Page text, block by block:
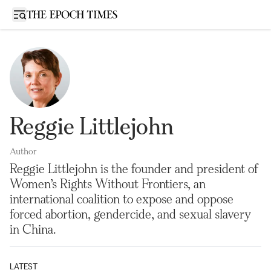
Open sidebar
Reggie Littlejohn
Author
Reggie Littlejohn is the founder and president of
Women’s Rights Without Frontiers, an
international coalition to expose and oppose
forced abortion, gendercide, and sexual slavery
in China.
LATEST